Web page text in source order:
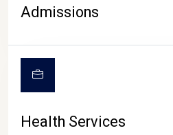
Admissions
Health Services